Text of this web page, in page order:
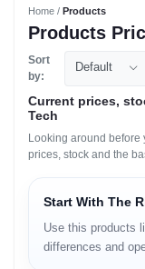
Home / Products
Products
Sort
by:
Default
Current prices,
Tech
Looking around before
prices, stock and the
Start With The
Use this products
differences and